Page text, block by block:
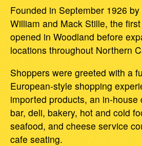
Founded in September 1926
William and Mack Stille, the
opened in Woodland before
locations throughout Northern
Shoppers were greeted with a
European-style shopping
imported products, an in-house
bar, deli, bakery, hot and cold
seafood, and cheese service
cafe seating.